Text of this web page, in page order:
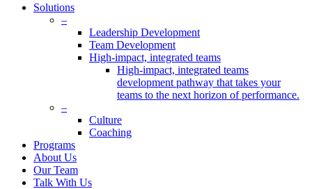
Menu
Solutions
–
Leadership Development
Team Development
High-impact, integrated teams
High-impact, integrated teams
development pathway that takes your
teams to the next horizon of performance.
–
Culture
Coaching
Programs
About Us
Our Team
Talk With Us